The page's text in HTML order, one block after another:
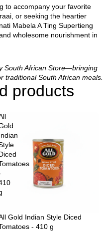
to accompany your favorite
or seeking the heartier
Mabela A Ting Supertieng
wholesome nourishment in
South African Store—bringing
traditional South African meals.
products
out
Gold Indian Style Diced
- 410 g